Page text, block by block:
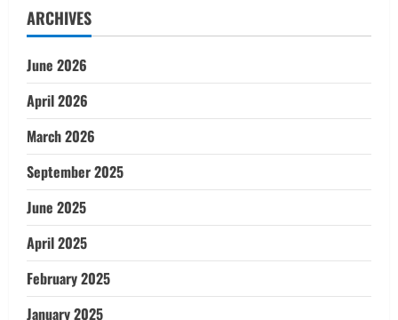
ARCHIVES
June 2026
April 2026
March 2026
September 2025
June 2025
April 2025
February 2025
January 2025